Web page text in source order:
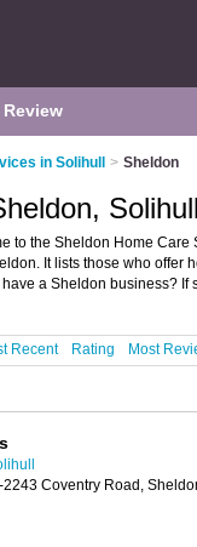
in Solihull > Sheldon
Solihull
to the Sheldon Home Care
It lists those who offer
a Sheldon business? If
Recent Rating Most
Coventry Road,